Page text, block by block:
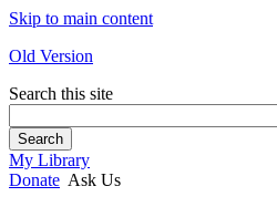
Skip to main content
Old Version
Search this site
Search
My Library
Donate Ask Us